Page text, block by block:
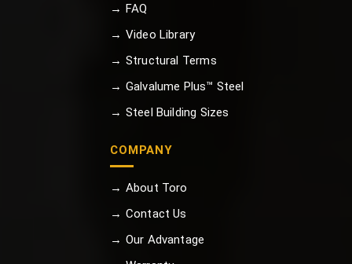
→ FAQ
→ Video Library
→ Structural Terms
→ Galvalume Plus™ Steel
→ Steel Building Sizes
COMPANY
→ About Toro
→ Contact Us
→ Our Advantage